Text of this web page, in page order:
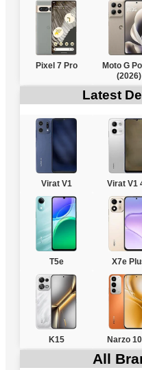
Pixel 7 Pro
Moto G
(2026)
Latest
Virat V1 Virat V1
T5e X7e
K15 Narzo
All